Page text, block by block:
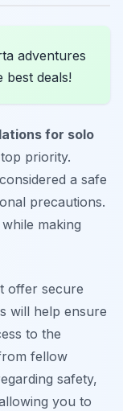
adventures
best deals!
for solo
priority.
a safe
precautions.
making
offer secure
will help ensure
to the
fellow
safety,
you to